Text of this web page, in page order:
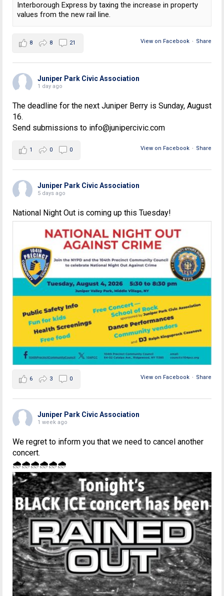
Interborough Express by taxing the increase in property
values from the new rail line.
View on Facebook · Share
8 8 21
Juniper Park Civic Association
1 day ago
The deadline for the next Juniper Berry is Sunday, August
16.
Send submissions to info@junipercivic.com
View on Facebook · Share
1 0 0
Juniper Park Civic Association
5 days ago
National Night Out is coming up this Tuesday!
View on Facebook · Share
6 3 0
Juniper Park Civic Association
1 week ago
We regret to inform you that we need to cancel another
concert.
🌧🌧🌧🌧🌧🌧